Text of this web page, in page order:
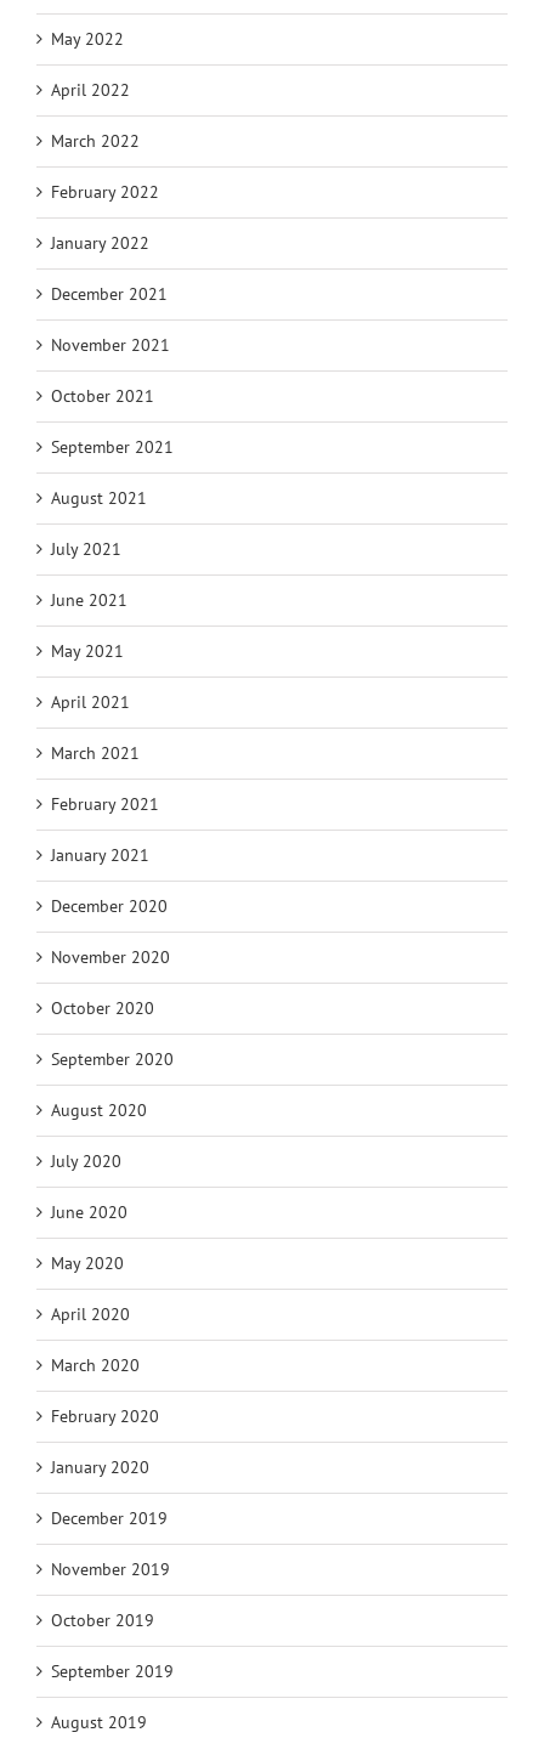
May 2022
April 2022
March 2022
February 2022
January 2022
December 2021
November 2021
October 2021
September 2021
August 2021
July 2021
June 2021
May 2021
April 2021
March 2021
February 2021
January 2021
December 2020
November 2020
October 2020
September 2020
August 2020
July 2020
June 2020
May 2020
April 2020
March 2020
February 2020
January 2020
December 2019
November 2019
October 2019
September 2019
August 2019